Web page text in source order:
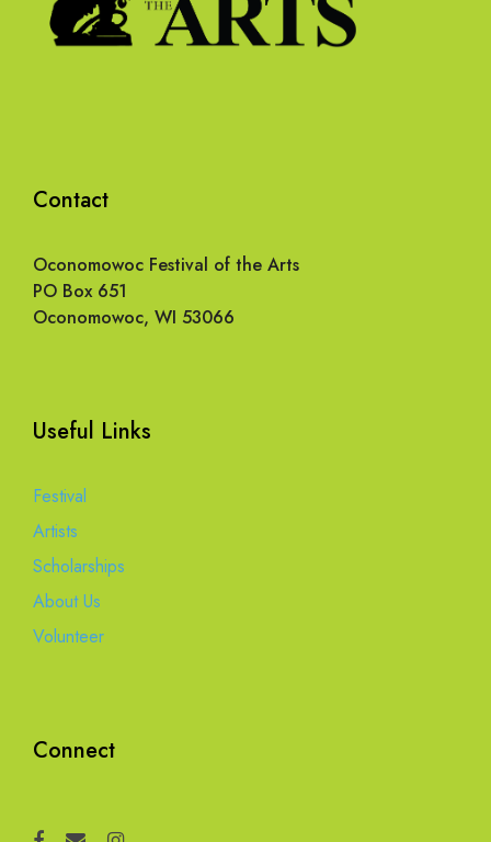
Contact
Oconomowoc Festival of the Arts
PO Box 651
Oconomowoc, WI 53066
Useful Links
Festival
Artists
Scholarships
About Us
Volunteer
Connect